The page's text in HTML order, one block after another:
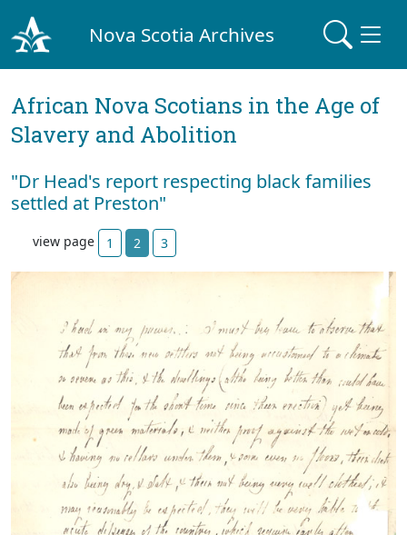
Nova Scotia Archives
African Nova Scotians in the Age of
Slavery and Abolition
"Dr Head's report respecting black families
settled at Preston"
view page 1 2 3